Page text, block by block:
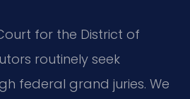
for the District of
routinely seek
federal grand juries. We